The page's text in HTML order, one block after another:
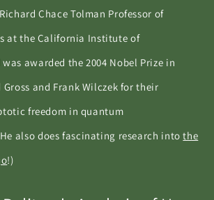
Chace Tolman Professor of
at the California Institute of
awarded the 2004 Nobel Prize in
and Frank Wilczek for their
freedom in quantum
also does fascinating research intothe
!)